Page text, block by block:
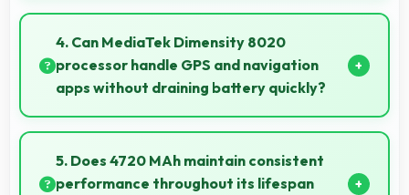
Yes, ₹54,998 serves budget users well by delivering
satisfying smartphone experiences affordably.
4. Can MediaTek Dimensity 8020
processor handle GPS and navigation
apps without draining battery quickly?
Yes, MediaTek Dimensity 8020 manages GPS
efficiently with low power consumption that
preserves battery during navigation.
5. Does 4720 MAh maintain consistent
performance throughout its lifespan